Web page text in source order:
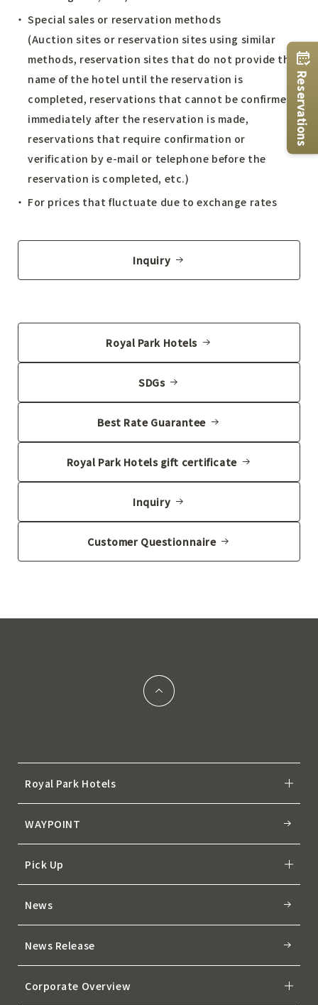
Special sales or reservation methods
(Auction sites or reservation sites using similar
methods, reservation sites that do not provide the
name of the hotel until the reservation is
completed, reservations that cannot be confirmed
immediately after the reservation is made,
reservations that require confirmation or
verification by e-mail or telephone before the
reservation is completed, etc.)
For prices that fluctuate due to exchange rates
Inquiry
Royal Park Hotels
SDGs
Best Rate Guarantee
Royal Park Hotels gift certificate
Inquiry
Customer Questionnaire
Royal Park Hotels
WAYPOINT
Pick Up
News
News Release
Corporate Overview
Reservations